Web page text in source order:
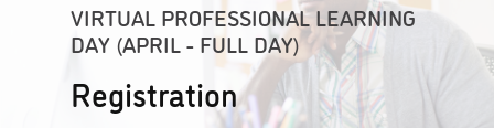
VIRTUAL PROFESSIONAL LEARNING
DAY (APRIL - FULL DAY)
Registration